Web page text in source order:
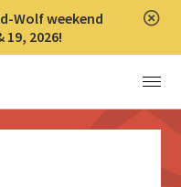
Wolf weekend
19, 2026!
Menu